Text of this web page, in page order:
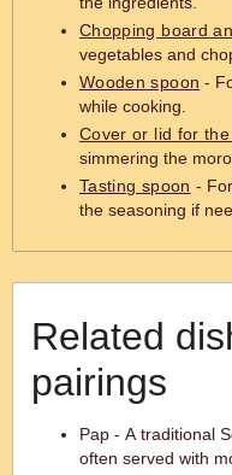
Chopping board
vegetables and
Wooden spoon -
while cooking.
Cover or lid for
simmering the
Tasting spoon -
the seasoning if
Related
pairings
Pap - A traditional
often served with